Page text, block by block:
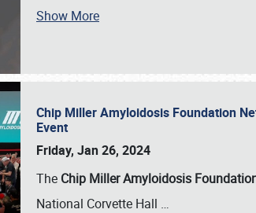
Show More
Chip Miller Amyloidosis Foundation
Event
Friday, Jan 26, 2024
The Chip Miller Amyloidosis
National Corvette Hall …